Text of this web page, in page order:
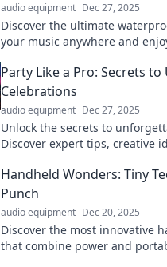
audio equipment Dec 27, 2025
Discover the ultimate
your music anywhere and
today!
Party Like a Pro: Secrets
Celebrations
audio equipment Dec 27, 2025
Unlock the secrets to
Discover expert tips, creative
Handheld Wonders: Tiny
Punch
audio equipment Dec 20, 2025
Discover the most innovative
that combine power and